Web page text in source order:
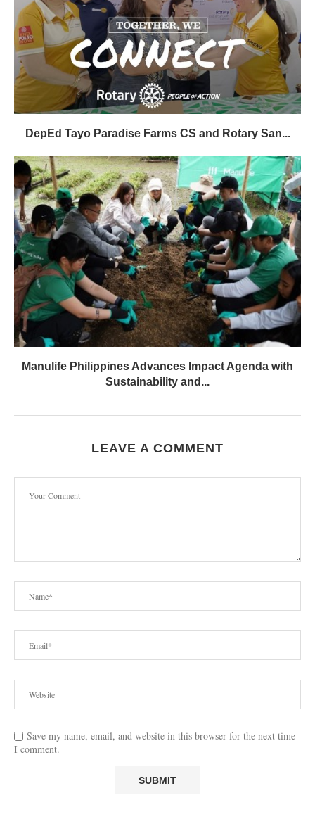
DepEd Tayo Paradise Farms CS and Rotary San...
Manulife Philippines Advances Impact Agenda with
Sustainability and...
LEAVE A COMMENT
Save my name, email, and website in this browser for the next time
I comment.